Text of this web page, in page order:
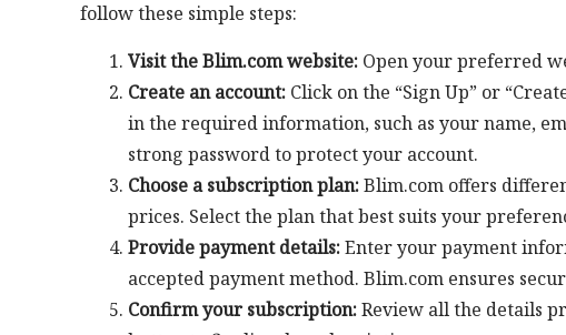
follow these simple steps:
Visit the Blim.com website:Open your preferred
Create an account:Click on the “Sign Up” or
in the required information, such as your name,
strong password to protect your account.
Choose a subscription plan:Blim.com offers
prices. Select the plan that best suits your
Provide payment details:Enter your payment
accepted payment method. Blim.com ensures
Confirm your subscription:Review all the details